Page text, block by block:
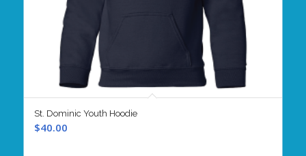
St. Dominic Youth Hoodie
$40.00